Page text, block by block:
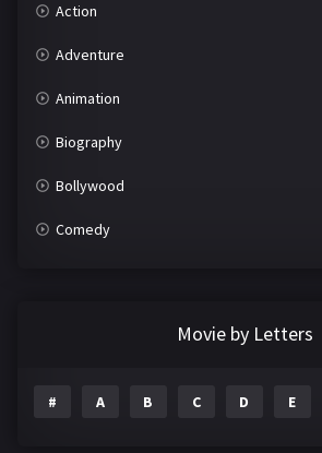
Action
Adventure
Animation
Biography
Bollywood
Comedy
Movie by Letters
# A B C D E